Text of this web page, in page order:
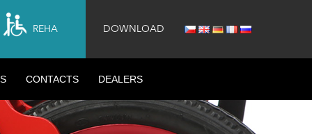
REHA DOWNLOAD
CONTACTS DEALERS